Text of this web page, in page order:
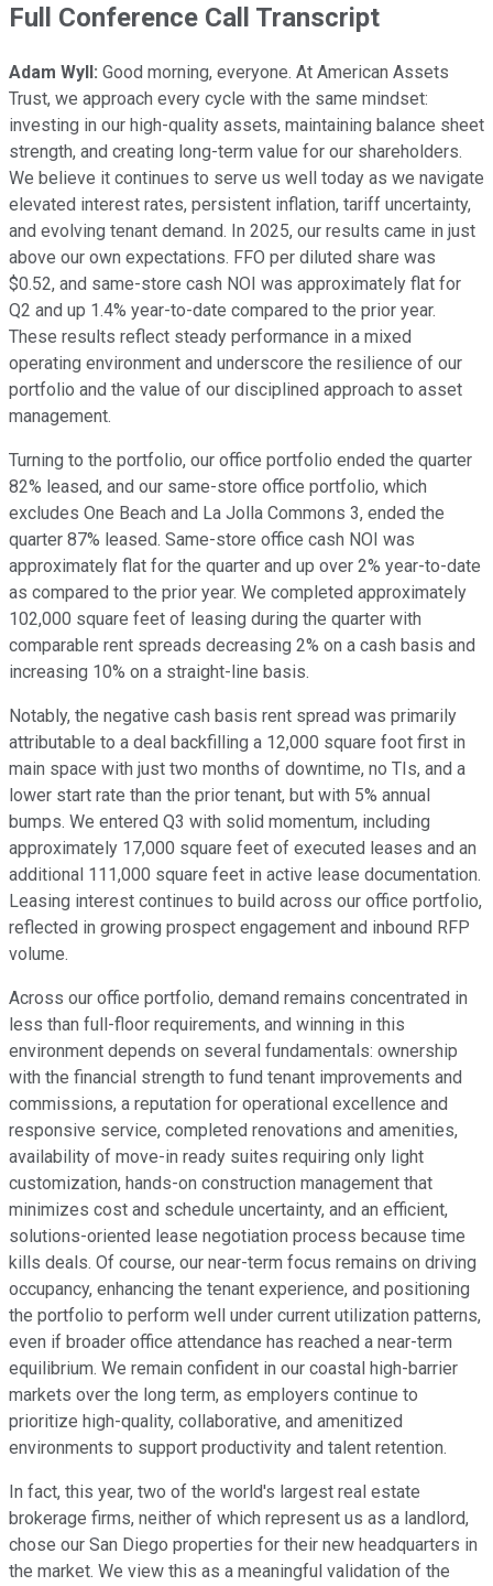
Full Conference Call Transcript
Adam Wyll: Good morning, everyone. At American Assets
Trust, we approach every cycle with the same mindset:
investing in our high-quality assets, maintaining balance sheet
strength, and creating long-term value for our shareholders.
We believe it continues to serve us well today as we navigate
elevated interest rates, persistent inflation, tariff uncertainty,
and evolving tenant demand. In 2025, our results came in just
above our own expectations. FFO per diluted share was
$0.52, and same-store cash NOI was approximately flat for
Q2 and up 1.4% year-to-date compared to the prior year.
These results reflect steady performance in a mixed
operating environment and underscore the resilience of our
portfolio and the value of our disciplined approach to asset
management.
Turning to the portfolio, our office portfolio ended the quarter
82% leased, and our same-store office portfolio, which
excludes One Beach and La Jolla Commons 3, ended the
quarter 87% leased. Same-store office cash NOI was
approximately flat for the quarter and up over 2% year-to-date
as compared to the prior year. We completed approximately
102,000 square feet of leasing during the quarter with
comparable rent spreads decreasing 2% on a cash basis and
increasing 10% on a straight-line basis.
Notably, the negative cash basis rent spread was primarily
attributable to a deal backfilling a 12,000 square foot first in
main space with just two months of downtime, no TIs, and a
lower start rate than the prior tenant, but with 5% annual
bumps. We entered Q3 with solid momentum, including
approximately 17,000 square feet of executed leases and an
additional 111,000 square feet in active lease documentation.
Leasing interest continues to build across our office portfolio,
reflected in growing prospect engagement and inbound RFP
volume.
Across our office portfolio, demand remains concentrated in
less than full-floor requirements, and winning in this
environment depends on several fundamentals: ownership
with the financial strength to fund tenant improvements and
commissions, a reputation for operational excellence and
responsive service, completed renovations and amenities,
availability of move-in ready suites requiring only light
customization, hands-on construction management that
minimizes cost and schedule uncertainty, and an efficient,
solutions-oriented lease negotiation process because time
kills deals. Of course, our near-term focus remains on driving
occupancy, enhancing the tenant experience, and positioning
the portfolio to perform well under current utilization patterns,
even if broader office attendance has reached a near-term
equilibrium. We remain confident in our coastal high-barrier
markets over the long term, as employers continue to
prioritize high-quality, collaborative, and amenitized
environments to support productivity and talent retention.
In fact, this year, two of the world's largest real estate
brokerage firms, neither of which represent us as a landlord,
chose our San Diego properties for their new headquarters in
the market. We view this as a meaningful validation of the